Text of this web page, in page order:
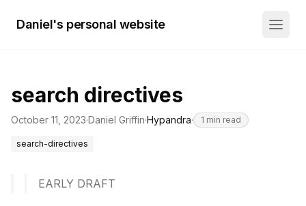
Daniel's personal website
search directives
October 11, 2023·Daniel Griffin·Hypandra· 1 min read
search-directives
EARLY DRAFT